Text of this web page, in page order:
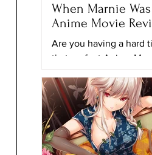
When Marnie
Anime Movie
Are you having a hard
that perfect Anime
movie to watch?
movie...